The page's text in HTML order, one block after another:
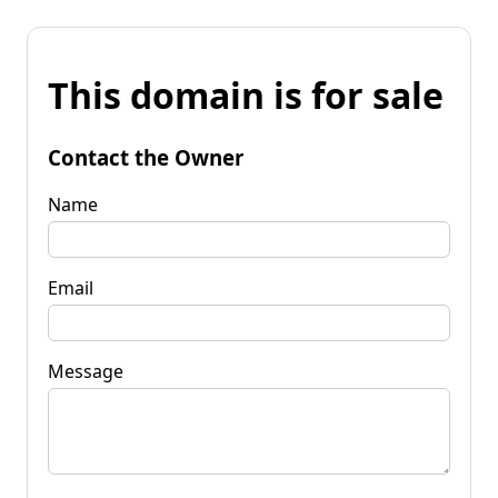
This domain is for sale
Contact the Owner
Name
Email
Message